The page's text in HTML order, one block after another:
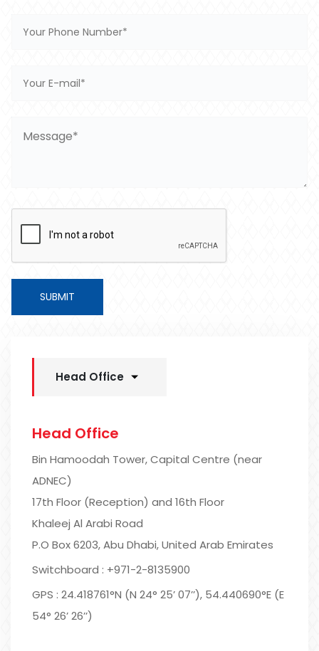
SUBMIT
Head Office
Head Office
Bin Hamoodah Tower, Capital Centre (near
ADNEC)
17th Floor (Reception) and 16th Floor
Khaleej Al Arabi Road
P.O Box 6203, Abu Dhabi, United Arab Emirates
Switchboard : +971-2-8135900
GPS : 24.418761°N (N 24° 25’ 07’’), 54.440690°E (E
54° 26’ 26’’)